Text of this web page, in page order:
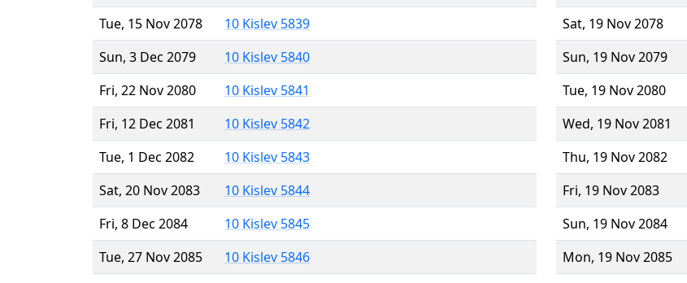
Tue, 15 Nov 2078
10 Kislev 5839
Sun, 3 Dec 2079
10 Kislev 5840
Fri, 22 Nov 2080
10 Kislev 5841
Fri, 12 Dec 2081
10 Kislev 5842
Tue, 1 Dec 2082
10 Kislev 5843
Sat, 20 Nov 2083
10 Kislev 5844
Fri, 8 Dec 2084
10 Kislev 5845
Tue, 27 Nov 2085
10 Kislev 5846
Sat, 19 Nov 2078
Sun, 19 Nov 2079
Tue, 19 Nov 2080
Wed, 19 Nov 2081
Thu, 19 Nov 2082
Fri, 19 Nov 2083
Sun, 19 Nov 2084
Mon, 19 Nov 2085